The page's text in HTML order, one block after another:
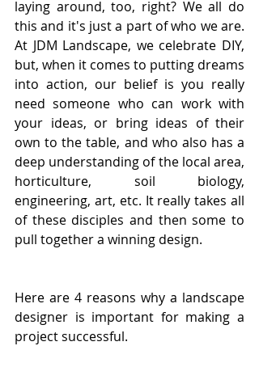
laying around, too, right? We all do
this and it's just a part of who we are.
At JDM Landscape, we celebrate DIY,
but, when it comes to putting dreams
into action, our belief is you really
need someone who can work with
your ideas, or bring ideas of their
own to the table, and who also has a
deep understanding of the local area,
horticulture, soil biology,
engineering, art, etc. It really takes all
of these disciples and then some to
pull together a winning design.
Here are 4 reasons why a landscape
designer is important for making a
project successful.